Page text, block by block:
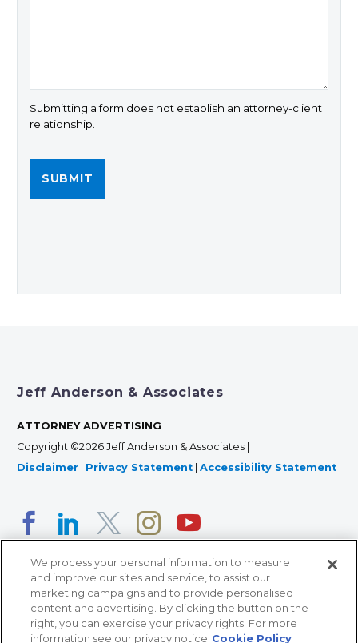
Submitting a form does not establish an attorney-client
relationship.
Jeff Anderson & Associates
ATTORNEY ADVERTISING
Copyright ©2026 Jeff Anderson & Associates |
Disclaimer
Privacy Statement Accessibility Statement
366 Jackson Street, Suite 100 • St. Paul, MN 55101 • 651-
We process your personal information to measure
and improve our sites and service, to assist our
marketing campaigns and to provide personalised
content and advertising. By clicking the button on the
right, you can exercise your privacy rights. For more
information see our privacy notice Cookie Policy